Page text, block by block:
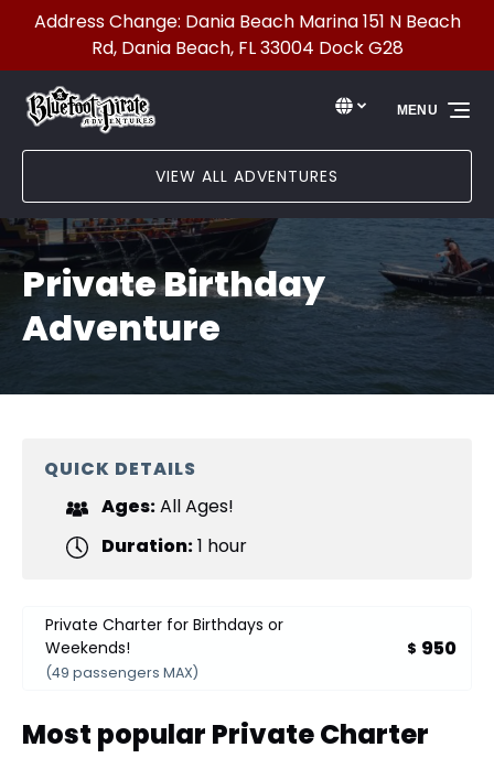
Skip to primary navigation
Skip to content
Skip to footer
Address Change: Dania Beach Marina 151 N Beach
Rd, Dania Beach, FL 33004 Dock G28
Select
your
Select Language
VIEW ALL ADVENTURES
MENU
Private Birthday
Adventure
QUICK DETAILS
Ages:All Ages!
Duration:1 hour
Private Charter for Birthdays or
Weekends!
(49 passengers MAX)
$ 950
Most popular Private Charter